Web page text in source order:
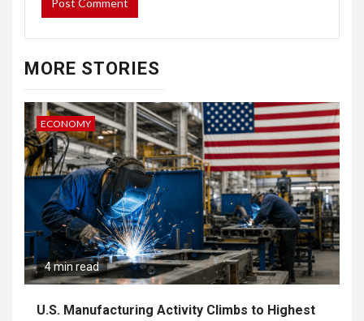
MORE STORIES
ECONOMY
4 min read
U.S. Manufacturing Activity Climbs to Highest